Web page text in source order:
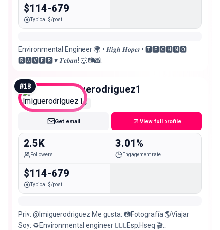
$114-679
Typical $/post
Environmental Engineer 🌍 • 𝑯𝒊𝒈𝒉 𝑯𝒐𝒑𝒆𝒔 • 🆃🅴🅲🅷🅽🅾
🆁🅰🆅🅴🆁 ♥️ 𝑻𝒆𝒃𝒂𝒏! 🐺📷📸.
#18 lmiguerodriguez1
Nano
Get email View full profile
2.5K
Followers
3.01%
Engagement rate
$114-679
Typical $/post
Priv: @lmiguerodriguez Me gusta: 📷Fotografía 🌎Viajar
Soy: ♻️Environmental engineer 👷🏻‍♂️Esp.Hseq 🎬